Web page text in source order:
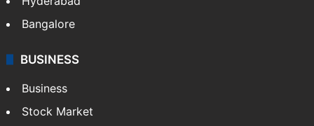
Food
Andhra Pradesh
Hyderabad